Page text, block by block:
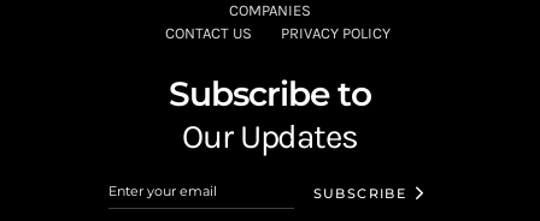
COMPANIES
CONTACT US
PRIVACY POLICY
Subscribe to
Our Updates
SUBSCRIBE